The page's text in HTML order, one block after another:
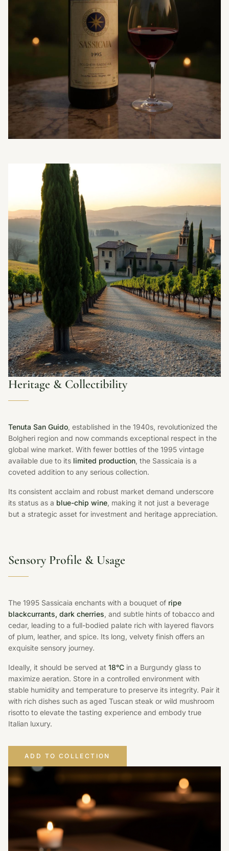
Heritage & Collectibility
Tenuta San Guido, established in the 1940s, revolutionized the
Bolgheri region and now commands exceptional respect in the
global wine market. With fewer bottles of the 1995 vintage
available due to its limited production, the Sassicaia is a
coveted addition to any serious collection.
Its consistent acclaim and robust market demand underscore
its status as a blue-chip wine, making it not just a beverage
but a strategic asset for investment and heritage appreciation.
Sensory Profile & Usage
The 1995 Sassicaia enchants with a bouquet of ripe
blackcurrants, dark cherries, and subtle hints of tobacco and
cedar, leading to a full-bodied palate rich with layered flavors
of plum, leather, and spice. Its long, velvety finish offers an
exquisite sensory journey.
Ideally, it should be served at 18°C in a Burgundy glass to
maximize aeration. Store in a controlled environment with
stable humidity and temperature to preserve its integrity. Pair it
with rich dishes such as aged Tuscan steak or wild mushroom
risotto to elevate the tasting experience and embody true
Italian luxury.
ADD TO COLLECTION